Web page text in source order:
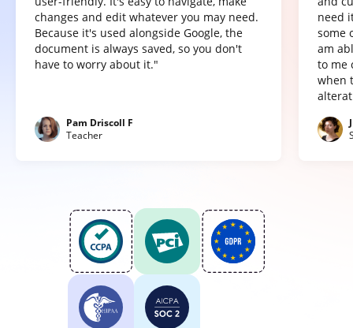
changes and edit whatever you may need.
Because it's used alongside Google, the
document is always saved, so you don't
have to worry about it."
Pam Driscoll F
Teacher
need
some
am
to me
when